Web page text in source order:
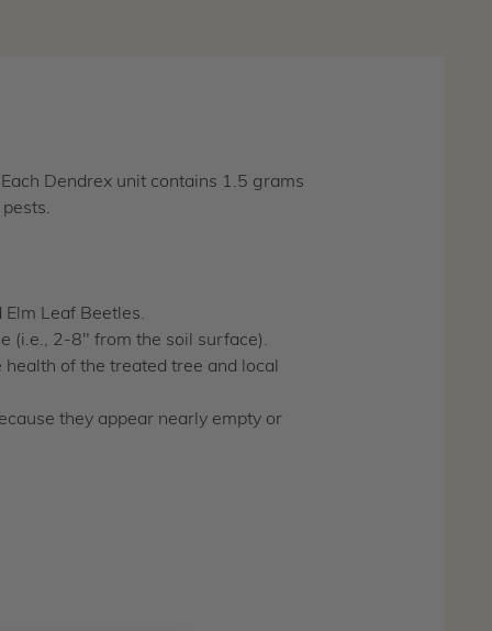
Dendrex unit contains 1.5 grams
Leaf Beetles.
(i.e., 2-8" from the soil surface).
of the treated tree and local
they appear nearly empty or